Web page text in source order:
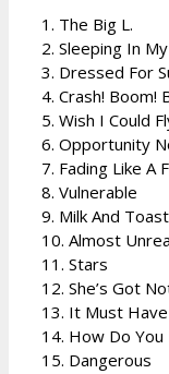
1. The Big L.
2. Sleeping In
3. Dressed For
4. Crash! Boom!
5. Wish I Could
6. Opportunity
7. Fading Like A
8. Vulnerable
9. Milk And
10. Almost
11. Stars
12. She’s Got
13. It Must
14. How Do You
15. Dangerous